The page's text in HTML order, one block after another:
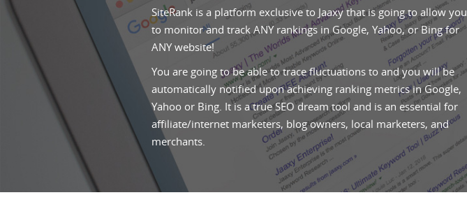
SiteRank is a platform exclusive to Jaaxy that is going to allow you
to monitor and track ANY rankings in Google, Yahoo, or Bing for
ANY website!
You are going to be able to trace fluctuations to and you will be
automatically notified upon achieving ranking metrics in Google,
Yahoo or Bing. It is a true SEO dream tool and is an essential for
affiliate/internet marketers, blog owners, local marketers, and
merchants.